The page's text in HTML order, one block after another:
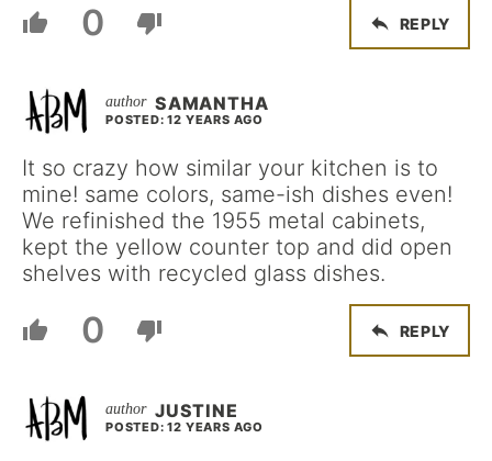
0 REPLY
SAMANTHA
POSTED: 12 YEARS AGO
It so crazy how similar your kitchen is to
mine! same colors, same-ish dishes even!
We refinished the 1955 metal cabinets,
kept the yellow counter top and did open
shelves with recycled glass dishes.
0 REPLY
JUSTINE
POSTED: 12 YEARS AGO